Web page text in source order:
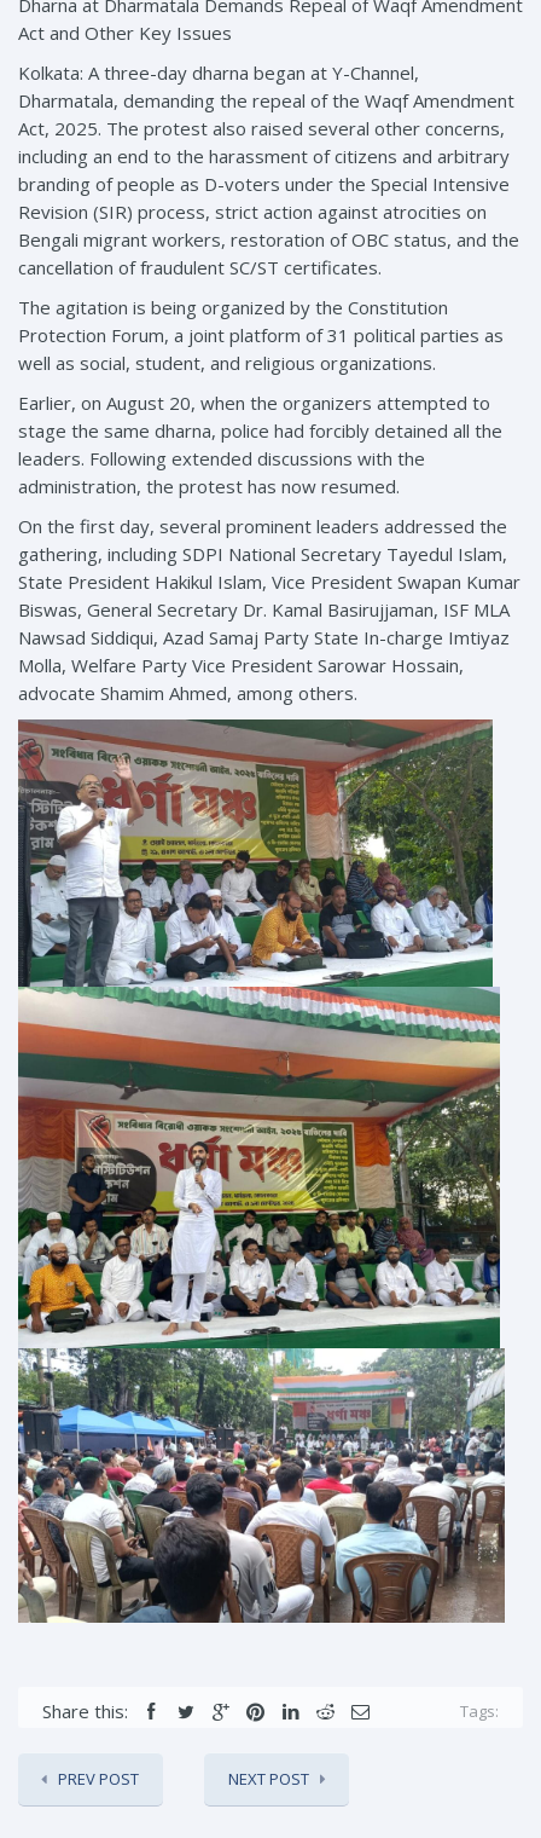
Dharna at Dharmatala Demands Repeal of Waqf Amendment
Act and Other Key Issues
Kolkata: A three-day dharna began at Y-Channel,
Dharmatala, demanding the repeal of the Waqf Amendment
Act, 2025. The protest also raised several other concerns,
including an end to the harassment of citizens and arbitrary
branding of people as D-voters under the Special Intensive
Revision (SIR) process, strict action against atrocities on
Bengali migrant workers, restoration of OBC status, and the
cancellation of fraudulent SC/ST certificates.
The agitation is being organized by the Constitution
Protection Forum, a joint platform of 31 political parties as
well as social, student, and religious organizations.
Earlier, on August 20, when the organizers attempted to
stage the same dharna, police had forcibly detained all the
leaders. Following extended discussions with the
administration, the protest has now resumed.
On the first day, several prominent leaders addressed the
gathering, including SDPI National Secretary Tayedul Islam,
State President Hakikul Islam, Vice President Swapan Kumar
Biswas, General Secretary Dr. Kamal Basirujjaman, ISF MLA
Nawsad Siddiqui, Azad Samaj Party State In-charge Imtiyaz
Molla, Welfare Party Vice President Sarowar Hossain,
advocate Shamim Ahmed, among others.
Share this: Tags:
PREV POST NEXT POST